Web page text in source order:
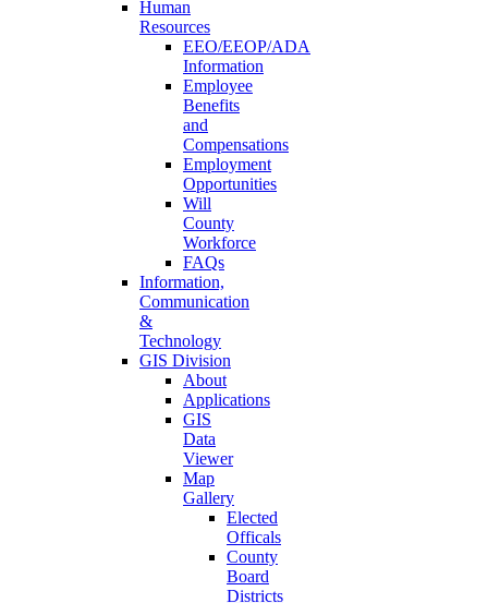
Human
Resources
EEO/EEOP/ADA
Information
Employee
Benefits
and
Compensations
Employment
Opportunities
Will
County
Workforce
FAQs
Information,
Communication
&
Technology
GIS Division
About
Applications
GIS
Data
Viewer
Map
Gallery
Elected
Officals
County
Board
Districts